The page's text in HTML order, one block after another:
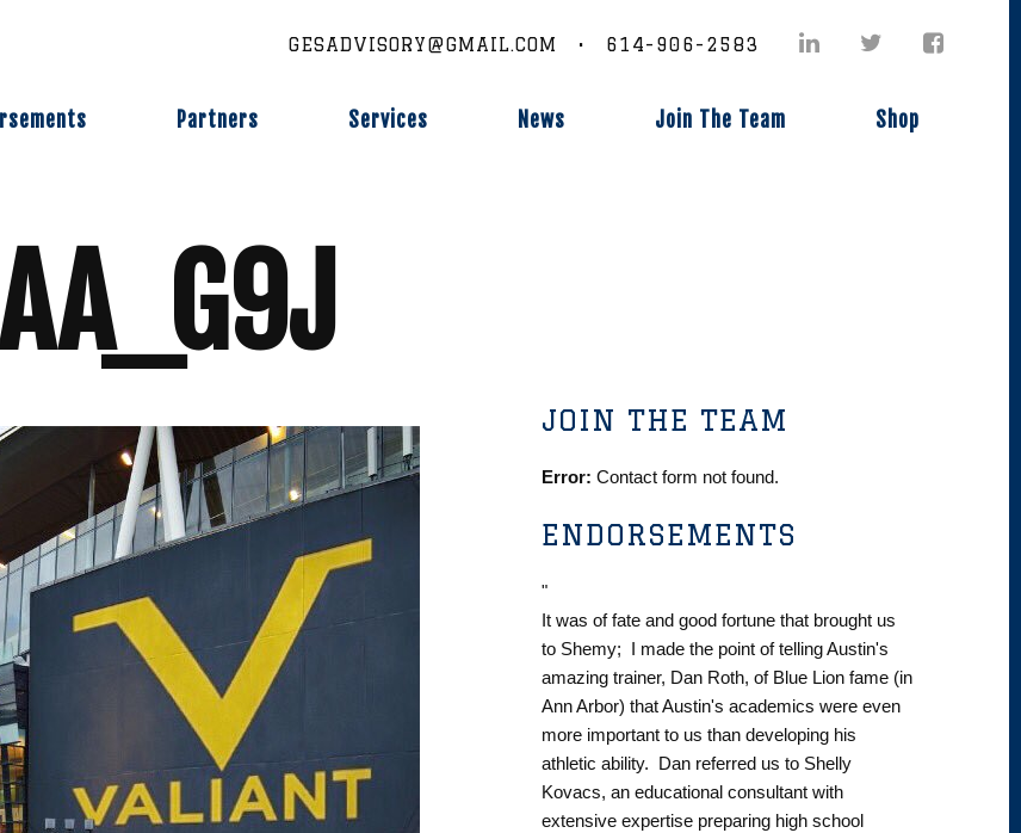
GESADVISORY@GMAIL.COM • 614-906-2583
Partners Services News Join The Team Shop
JOIN THE TEAM
Error: Contact form not found.
ENDORSEMENTS
"
It was of fate and good fortune that brought us
to Shemy; I made the point of telling Austin's
amazing trainer, Dan Roth, of Blue Lion fame (in
Ann Arbor) that Austin's academics were even
more important to us than developing his
athletic ability. Dan referred us to Shelly
Kovacs, an educational consultant with
extensive expertise preparing high school